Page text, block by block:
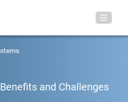
and Challenges